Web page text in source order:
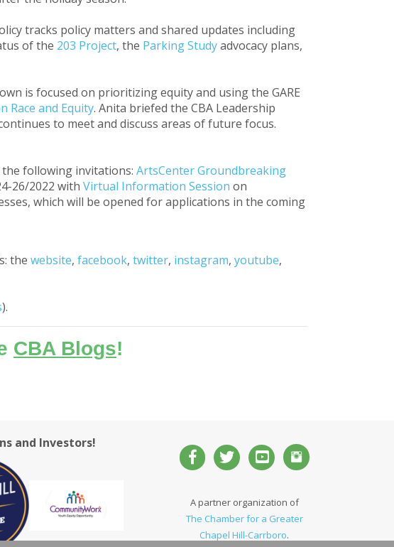
tracks policy matters and shared updates including
of the 203 Project, the Parking Studyadvocacy plans,
is focused on prioritizing equity and using the GARE
Race and Equity. Anita briefed the CBA Leadership
to meet and discuss areas of future focus.
the following invitations: ArtsCenter Groundbreaking
26/2022 with Virtual Information Session on
which will be opened for applications in the coming
the website, facebook, twitter, instagram, youtube,
).
CBA Blogs!
and Investors!
A partner organization of
The Chamber for a Greater
Chapel Hill-Carrboro.